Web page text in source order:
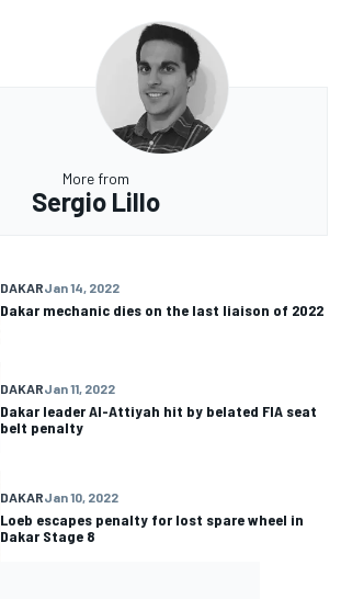
More from
Sergio Lillo
DAKARJan 14, 2022
Dakar mechanic dies on the last liaison of 2022
DAKARJan 11, 2022
Dakar leader Al-Attiyah hit by belated FIA seat
belt penalty
DAKARJan 10, 2022
Loeb escapes penalty for lost spare wheel in
Dakar Stage 8